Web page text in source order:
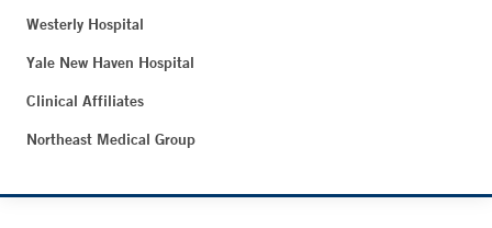
Westerly Hospital
Yale New Haven Hospital
Clinical Affiliates
Northeast Medical Group